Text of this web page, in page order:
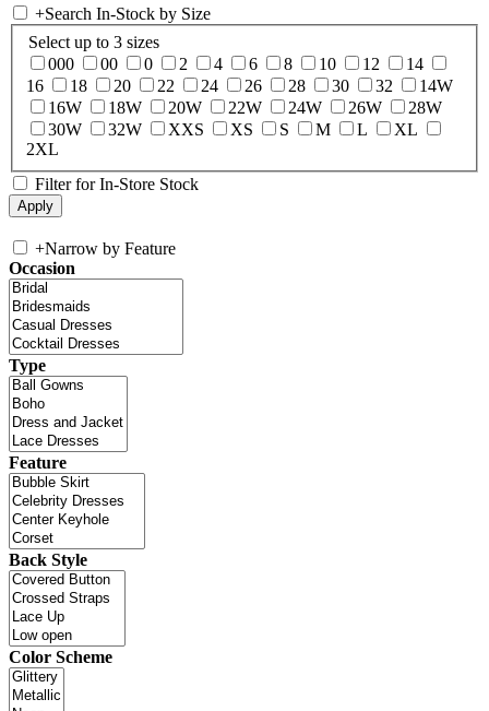
+Search In-Stock by Size
Select up to 3 sizes
000
00 0 2 4 6 8 10 12
14
16
18 20 22 24 26 28 30 32
14W
16W
18W 20W 22W 24W 26W
28W
30W
32W XXS XS S M L
XL
2XL
Filter for In-Store Stock
+Narrow by Feature
Occasion
Type
Feature
Back Style
Color Scheme